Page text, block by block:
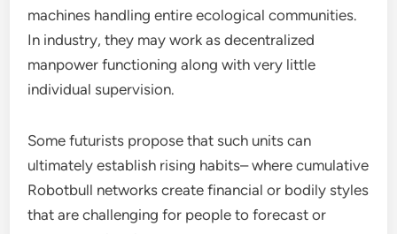
machines handling entire ecological communities.
In industry, they may work as decentralized
manpower functioning along with very little
individual supervision.
Some futurists propose that such units can
ultimately establish rising habits– where cumulative
Robotbull networks create financial or bodily styles
that are challenging for people to forecast or